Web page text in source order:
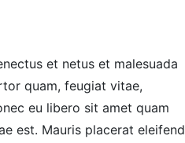
et netus et malesuada
quam, feugiat vitae,
eu libero sit amet quam
est. Mauris placerat eleifend